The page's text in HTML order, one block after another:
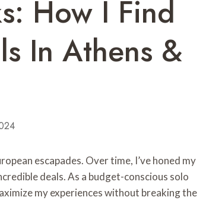
How I Find
In Athens &
escapades. Over time, I’ve honed my
deals. As a budget-conscious solo
my experiences without breaking the